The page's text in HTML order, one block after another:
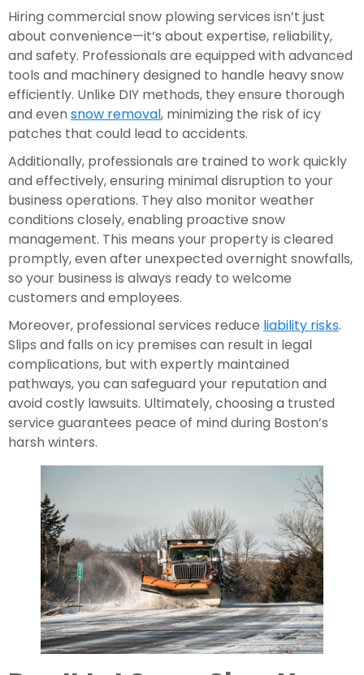
Hiring commercial snow plowing services isn’t just
about convenience—it’s about expertise, reliability,
and safety. Professionals are equipped with advanced
tools and machinery designed to handle heavy snow
efficiently. Unlike DIY methods, they ensure thorough
and even snow removal, minimizing the risk of icy
patches that could lead to accidents.
Additionally, professionals are trained to work quickly
and effectively, ensuring minimal disruption to your
business operations. They also monitor weather
conditions closely, enabling proactive snow
management. This means your property is cleared
promptly, even after unexpected overnight snowfalls,
so your business is always ready to welcome
customers and employees.
Moreover, professional services reduce liability risks.
Slips and falls on icy premises can result in legal
complications, but with expertly maintained
pathways, you can safeguard your reputation and
avoid costly lawsuits. Ultimately, choosing a trusted
service guarantees peace of mind during Boston’s
harsh winters.